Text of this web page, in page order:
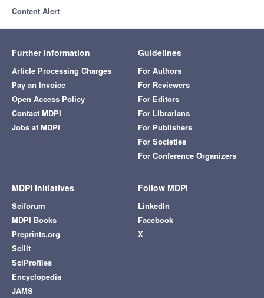
Content Alert
Further Information
Article Processing Charges
Pay an Invoice
Open Access Policy
Contact MDPI
Jobs at MDPI
Guidelines
For Authors
For Reviewers
For Editors
For Librarians
For Publishers
For Societies
For Conference Organizers
MDPI Initiatives
Sciforum
MDPI Books
Preprints.org
Scilit
SciProfiles
Encyclopedia
JAMS
Follow MDPI
LinkedIn
Facebook
X